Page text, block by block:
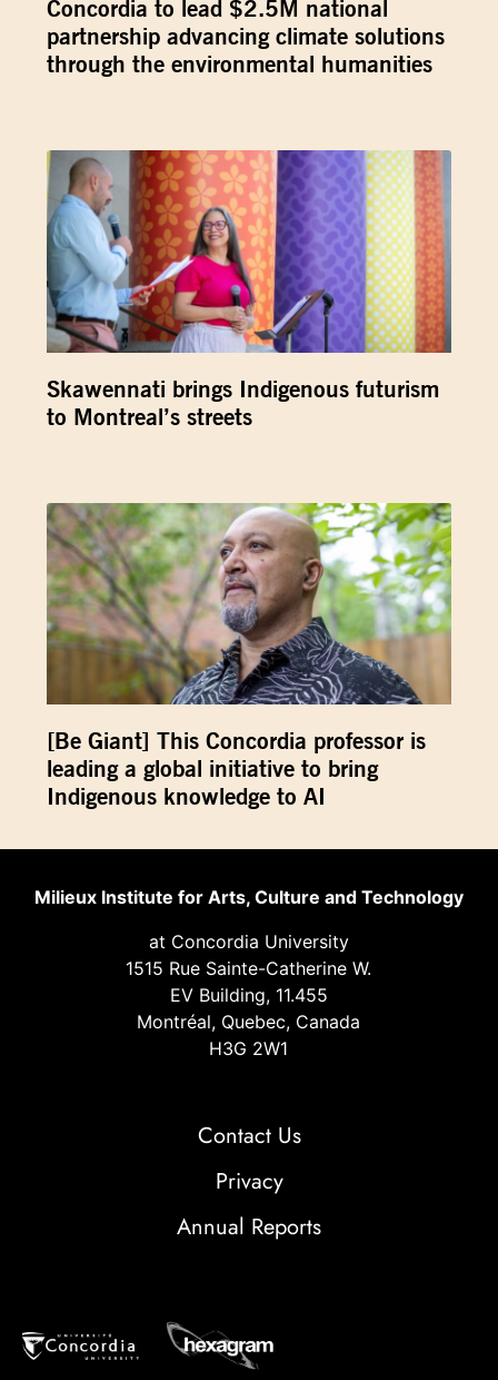
Concordia to lead $2.5M national
partnership advancing climate solutions
through the environmental humanities
Skawennati brings Indigenous futurism
to Montreal’s streets
[Be Giant] This Concordia professor is
leading a global initiative to bring
Indigenous knowledge to AI
Milieux Institute for Arts, Culture and Technology
at Concordia University
1515 Rue Sainte-Catherine W.
EV Building, 11.455
Montréal, Quebec, Canada
H3G 2W1
Contact Us
Privacy
Annual Reports